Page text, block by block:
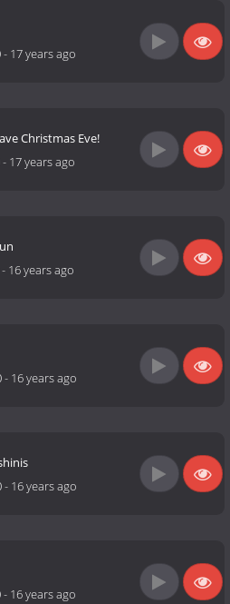
- 17 years ago
Christmas Eve!
- 17 years ago
- 16 years ago
- 16 years ago
- 16 years ago
- 16 years ago